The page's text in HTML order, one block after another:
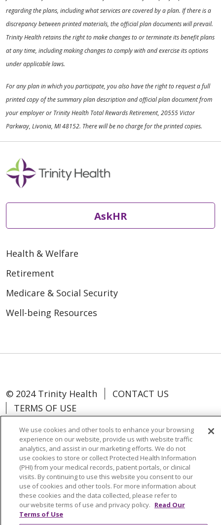
regarding the plans, including what services are covered by a plan. If there is a
discrepancy between printed materials, the official plan documents will prevail.
Trinity Health retains the right to make changes to or terminate its benefit plans
at any time, including making changes to comply with and exercise its options
under applicable laws.
For any plan in which you participate, you also have the right to request a full
printed copy of the summary plan description and official plan document from
your employer or Trinity Health Total Rewards Retirement, 20555 Victor
Parkway, Livonia, MI 48152. There will be no charge for the printed copies.
AskHR
Health & Welfare
Retirement
Medicare & Social Security
Well-being Resources
© 2024 Trinity Health
CONTACT US
TERMS OF USE
Language Assistance: Español
中文
Tagalog
Tiếng Việt Français
한국어
Deutsch
عربى русский Kreyòl Ayisyen
We use cookies and other tools to enhance your browsing
experience on our website, provide us with website traffic
analytics, and assist in our marketing efforts. We do not
use cookies to store or collect Protected Health Information
(PHI) from your medical records, patient portals, or clinical
visits. By continuing to use this website you consent to our
use of cookies and other tools. For more information about
these cookies and the data collected, please refer to
our website terms of use and privacy policy. Read Our
Terms of Use